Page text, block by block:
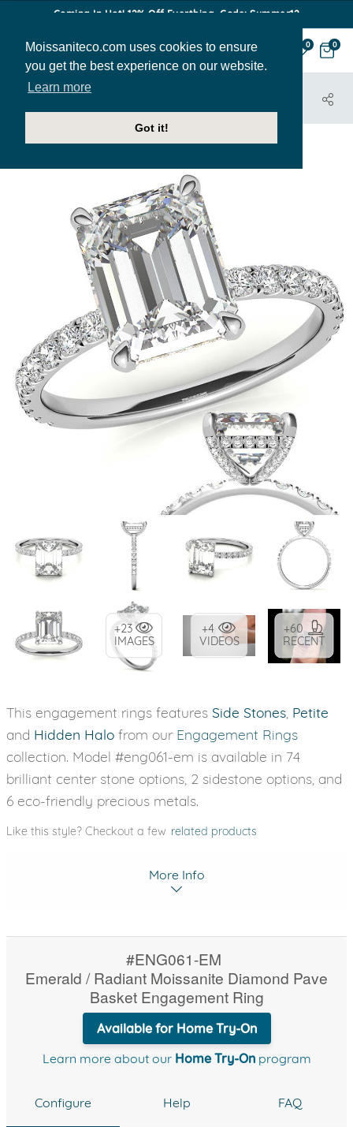
Moissaniteco.com uses cookies to ensure
you get the best experience on our website.
Learn more
Got it!
Coming In Hot! 12% Off Everthing. Code: Summer12
0 0
HOME
JEWELRY
+23
IMAGES
+4
VIDEOS
+60
RECENT
This engagement rings features Side Stones Petite
and Hidden Halo from our Engagement Rings
collection. Model #eng061-em is available in 74
brilliant center stone options, 2 sidestone options, and
6 eco-friendly precious metals.
Like this style? Checkout a few related products
More Info
#ENG061-EM
Emerald / Radiant Moissanite Diamond Pave
Basket Engagement Ring
Available for Home Try-On
Learn more about our Home Try-Onprogram
Configure Help FAQ